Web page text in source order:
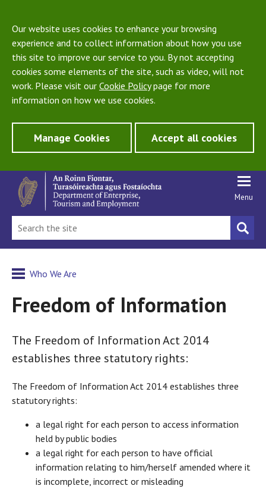
Our website uses cookies to enhance your browsing
experience and to collect information about how you use
this site to improve our service to you. By not accepting
cookies some elements of the site, such as video, will not
work. Please visit our Cookie Policypage for more
information on how we use cookies.
Manage Cookies Accept all cookies
Menu
Who We Are
Freedom of Information
The Freedom of Information Act 2014
establishes three statutory rights:
The Freedom of Information Act 2014 establishes three
statutory rights:
a legal right for each person to access information
held by public bodies
a legal right for each person to have official
information relating to him/herself amended where it
is incomplete, incorrect or misleading